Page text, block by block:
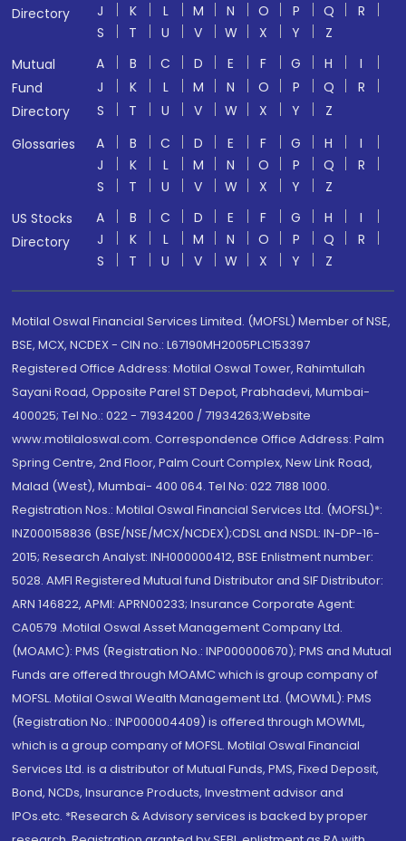
Directory
J
K L M N O P Q
R
S
T U V W X Y
Z
Mutual
Fund
Directory
A B C D E F G H
I
J
K L M N O P Q
R
S
T U V W X Y
Z
Glossaries
A B C D E F G H
I
J
K L M N O P Q
R
S
T U V W X Y
Z
US Stocks
Directory
A B C D E F G H
I
J
K L M N O P Q
R
S
T U V W X Y Z
Motilal Oswal Financial Services Limited. (MOFSL) Member of NSE,
BSE, MCX, NCDEX - CIN no.: L67190MH2005PLC153397
Registered Office Address: Motilal Oswal Tower, Rahimtullah
Sayani Road, Opposite Parel ST Depot, Prabhadevi, Mumbai-
400025; Tel No.: 022 - 71934200 / 71934263;Website
www.motilaloswal.com. Correspondence Office Address: Palm
Spring Centre, 2nd Floor, Palm Court Complex, New Link Road,
Malad (West), Mumbai- 400 064. Tel No: 022 7188 1000.
Registration Nos.: Motilal Oswal Financial Services Ltd. (MOFSL)*:
INZ000158836 (BSE/NSE/MCX/NCDEX);CDSL and NSDL: IN-DP-16-
2015; Research Analyst: INH000000412, BSE Enlistment number:
5028. AMFI Registered Mutual fund Distributor and SIF Distributor:
ARN 146822, APMI: APRN00233; Insurance Corporate Agent:
CA0579 .Motilal Oswal Asset Management Company Ltd.
(MOAMC): PMS (Registration No.: INP000000670); PMS and Mutual
Funds are offered through MOAMC which is group company of
MOFSL. Motilal Oswal Wealth Management Ltd. (MOWML): PMS
(Registration No.: INP000004409) is offered through MOWML,
which is a group company of MOFSL. Motilal Oswal Financial
Services Ltd. is a distributor of Mutual Funds, PMS, Fixed Deposit,
Bond, NCDs, Insurance Products, Investment advisor and
IPOs.etc. *Research & Advisory services is backed by proper